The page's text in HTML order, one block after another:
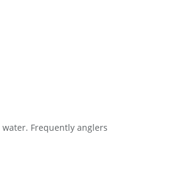
Frequently anglers